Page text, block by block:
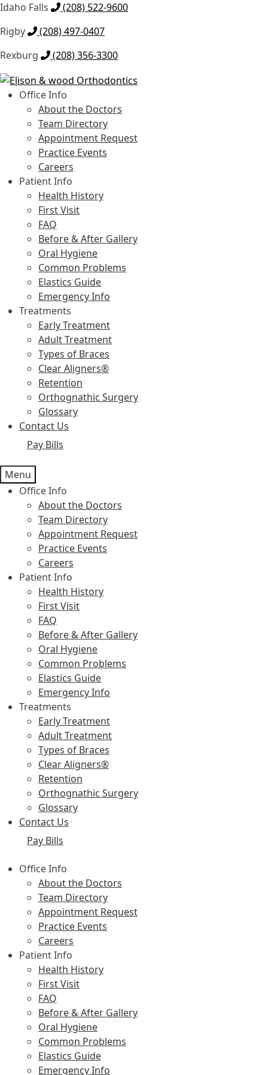
Idaho Falls
(208) 522-9600
Rigby
(208) 497-0407
Rexburg
(208) 356-3300
Skip
to
navigation
Skip
to
content
Office Info
About the Doctors
Team Directory
Appointment Request
Practice Events
Careers
Patient Info
Health History
First Visit
FAQ
Before & After Gallery
Oral Hygiene
Common Problems
Elastics Guide
Emergency Info
Treatments
Early Treatment
Adult Treatment
Types of Braces
Clear Aligners®
Retention
Orthognathic Surgery
Glossary
Contact Us
Pay Bills
Menu
Office Info
About the Doctors
Team Directory
Appointment Request
Practice Events
Careers
Patient Info
Health History
First Visit
FAQ
Before & After Gallery
Oral Hygiene
Common Problems
Elastics Guide
Emergency Info
Treatments
Early Treatment
Adult Treatment
Types of Braces
Clear Aligners®
Retention
Orthognathic Surgery
Glossary
Contact Us
Pay Bills
Office Info
About the Doctors
Team Directory
Appointment Request
Practice Events
Careers
Patient Info
Health History
First Visit
FAQ
Before & After Gallery
Oral Hygiene
Common Problems
Elastics Guide
Emergency Info